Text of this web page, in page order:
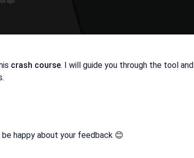
crash course. I will guide you through the tool and
happy about your feedback 😊